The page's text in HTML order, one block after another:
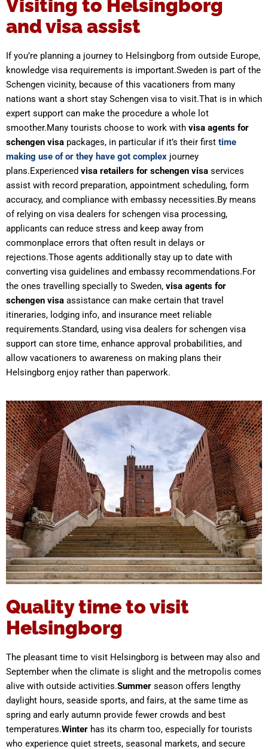
Visiting to Helsingborg
and visa assist
If you’re planning a journey to Helsingborg from outside Europe,
knowledge visa requirements is important.Sweden is part of the
Schengen vicinity, because of this vacationers from many
nations want a short stay Schengen visa to visit.That is in which
expert support can make the procedure a whole lot
smoother.Many tourists choose to work with visa agents for
schengen visa packages, in particular if it’s their first time
making use of or they have got complex journey
plans.Experienced visa retailers for schengen visa services
assist with record preparation, appointment scheduling, form
accuracy, and compliance with embassy necessities.By means
of relying on visa dealers for schengen visa processing,
applicants can reduce stress and keep away from
commonplace errors that often result in delays or
rejections.Those agents additionally stay up to date with
converting visa guidelines and embassy recommendations.For
the ones travelling specially to Sweden, visa agents for
schengen visa assistance can make certain that travel
itineraries, lodging info, and insurance meet reliable
requirements.Standard, using visa dealers for schengen visa
support can store time, enhance approval probabilities, and
allow vacationers to awareness on making plans their
Helsingborg enjoy rather than paperwork.
Quality time to visit
Helsingborg
The pleasant time to visit Helsingborg is between may also and
September when the climate is slight and the metropolis comes
alive with outside activities.Summer season offers lengthy
daylight hours, seaside sports, and fairs, at the same time as
spring and early autumn provide fewer crowds and best
temperatures.Winter has its charm too, especially for tourists
who experience quiet streets, seasonal markets, and secure